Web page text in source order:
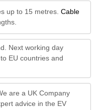
up to 15 metres. Cable
Next working day
EU countries and
are a UK Company
advice in the EV